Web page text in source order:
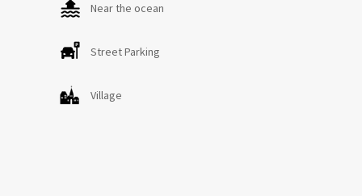
Near the ocean
Street Parking
Village